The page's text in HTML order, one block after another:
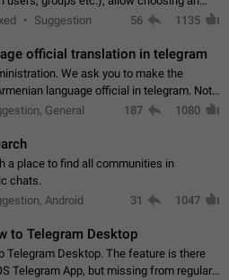
that will be shown to everyone else.
Suggestion 56 1135
official translation in telegram
We ask you to make the
language official in telegram. Not
Armenian, and a full-fledged Armenian
General 187 1080
a place to find all communities in
chats.
Android 31 1047
to Telegram Desktop
Telegram Desktop. The feature is there
Telegram App, but missing from regular